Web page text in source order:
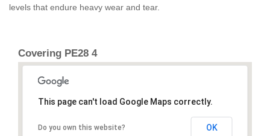
levels that endure heavy wear and tear.
Covering PE28 4
This page can't load Google Maps correctly.
Do you own this website? OK